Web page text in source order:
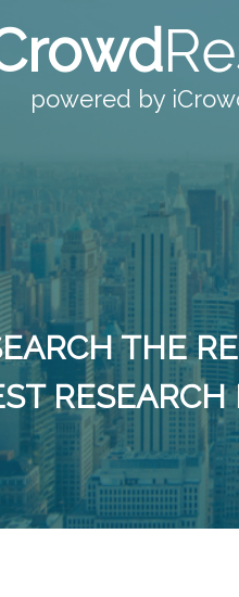
powered by
THE